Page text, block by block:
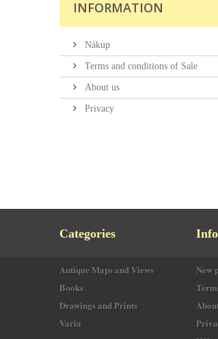
INFORMATION
Nákup
Terms and conditions of Sale
About us
Privacy
Categories
Antique Maps and Views
Books
Drawings and Prints
Varia
New